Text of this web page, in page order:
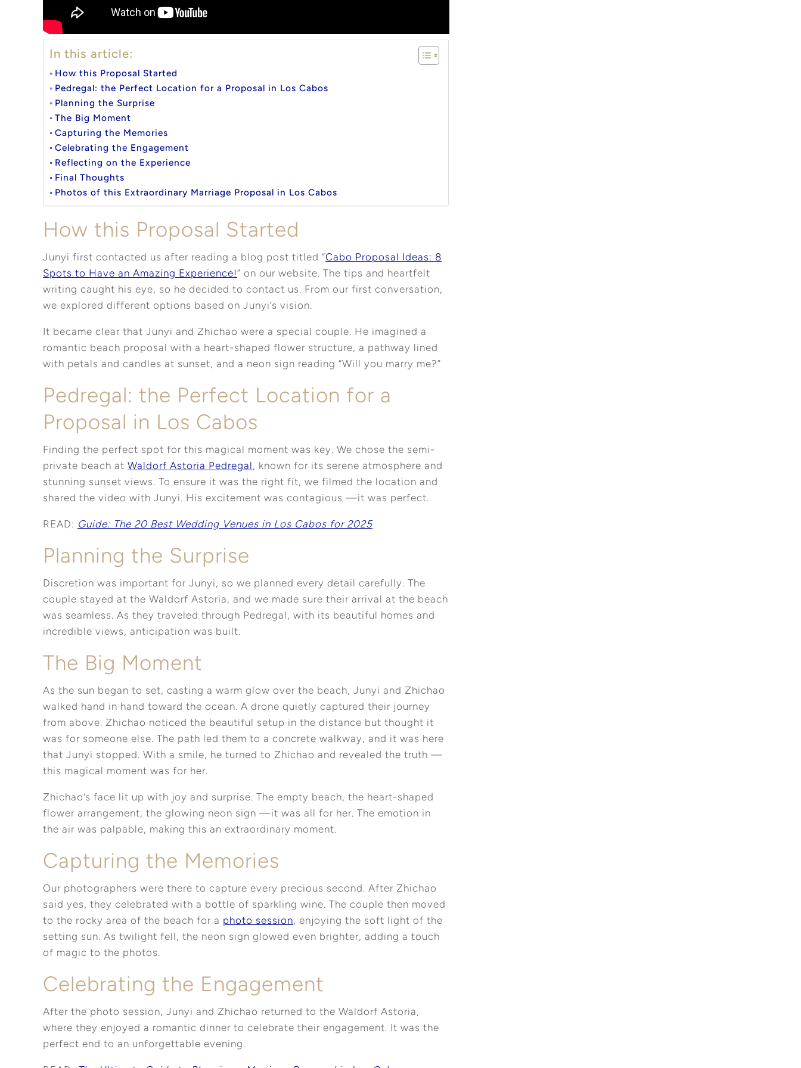
In this article:
How this Proposal Started
Pedregal: the Perfect Location for a Proposal in Los Cabos
Planning the Surprise
The Big Moment
Capturing the Memories
Celebrating the Engagement
Reflecting on the Experience
Final Thoughts
Photos of this Extraordinary Marriage Proposal in Los Cabos
How this Proposal Started
Junyi first contacted us after reading a blog post titled “Cabo Proposal Ideas: 8
Spots to Have an Amazing Experience!” on our website. The tips and heartfelt
writing caught his eye, so he decided to contact us. From our first conversation,
we explored different options based on Junyi’s vision.
It became clear that Junyi and Zhichao were a special couple. He imagined a
romantic beach proposal with a heart-shaped flower structure, a pathway lined
with petals and candles at sunset, and a neon sign reading “Will you marry me?”
Pedregal: the Perfect Location for a
Proposal in Los Cabos
Finding the perfect spot for this magical moment was key. We chose the semi-
private beach at Waldorf Astoria Pedregal, known for its serene atmosphere and
stunning sunset views. To ensure it was the right fit, we filmed the location and
shared the video with Junyi. His excitement was contagious —it was perfect.
READ: Guide: The 20 Best Wedding Venues in Los Cabos for 2025
Planning the Surprise
Discretion was important for Junyi, so we planned every detail carefully. The
couple stayed at the Waldorf Astoria, and we made sure their arrival at the beach
was seamless. As they traveled through Pedregal, with its beautiful homes and
incredible views, anticipation was built.
The Big Moment
As the sun began to set, casting a warm glow over the beach, Junyi and Zhichao
walked hand in hand toward the ocean. A drone quietly captured their journey
from above. Zhichao noticed the beautiful setup in the distance but thought it
was for someone else. The path led them to a concrete walkway, and it was here
that Junyi stopped. With a smile, he turned to Zhichao and revealed the truth —
this magical moment was for her.
Zhichao’s face lit up with joy and surprise. The empty beach, the heart-shaped
flower arrangement, the glowing neon sign —it was all for her. The emotion in
the air was palpable, making this an extraordinary moment.
Capturing the Memories
Our photographers were there to capture every precious second. After Zhichao
said yes, they celebrated with a bottle of sparkling wine. The couple then moved
to the rocky area of the beach for a photo session, enjoying the soft light of the
setting sun. As twilight fell, the neon sign glowed even brighter, adding a touch
of magic to the photos.
Celebrating the Engagement
After the photo session, Junyi and Zhichao returned to the Waldorf Astoria,
where they enjoyed a romantic dinner to celebrate their engagement. It was the
perfect end to an unforgettable evening.